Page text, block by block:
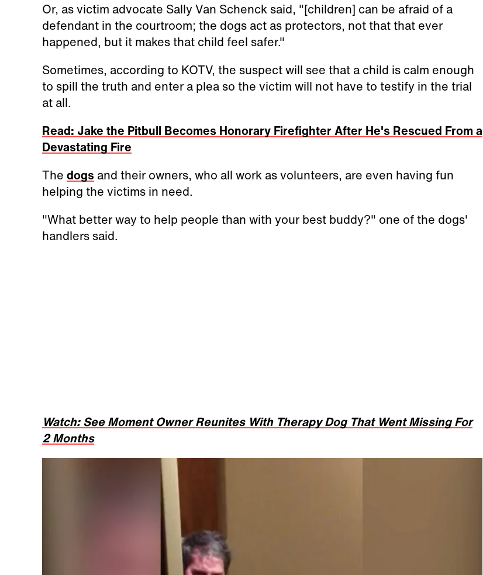
Or, as victim advocate Sally Van Schenck said, "[children] can be afraid of a
defendant in the courtroom; the dogs act as protectors, not that that ever
happened, but it makes that child feel safer."
Sometimes, according to KOTV, the suspect will see that a child is calm enough
to spill the truth and enter a plea so the victim will not have to testify in the trial
at all.
Read: Jake the Pitbull Becomes Honorary Firefighter After He's Rescued From a
Devastating Fire
The dogs and their owners, who all work as volunteers, are even having fun
helping the victims in need.
"What better way to help people than with your best buddy?" one of the dogs'
handlers said.
Watch: See Moment Owner Reunites With Therapy Dog That Went Missing For
2 Months